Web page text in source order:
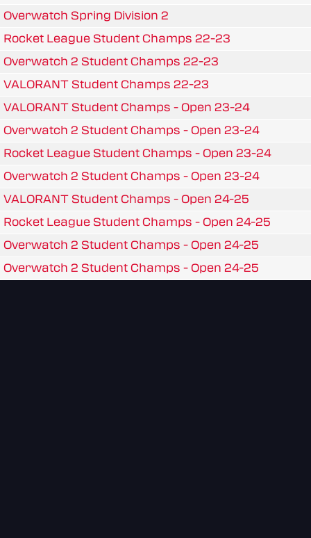
Overwatch Spring Division 2
Rocket League Student Champs 22-23
Overwatch 2 Student Champs 22-23
VALORANT Student Champs 22-23
VALORANT Student Champs - Open 23-24
Overwatch 2 Student Champs - Open 23-24
Rocket League Student Champs - Open 23-24
Overwatch 2 Student Champs - Open 23-24
VALORANT Student Champs - Open 24-25
Rocket League Student Champs - Open 24-25
Overwatch 2 Student Champs - Open 24-25
Overwatch 2 Student Champs - Open 24-25